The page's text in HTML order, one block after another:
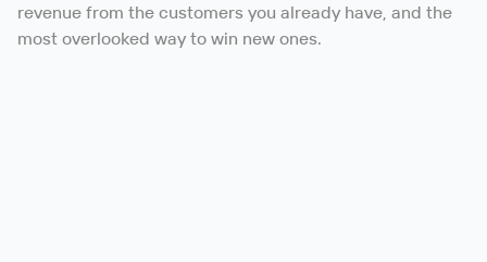
revenue from the customers you already have, and the
most overlooked way to win new ones.